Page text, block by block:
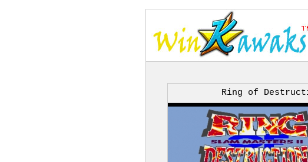
Ring of